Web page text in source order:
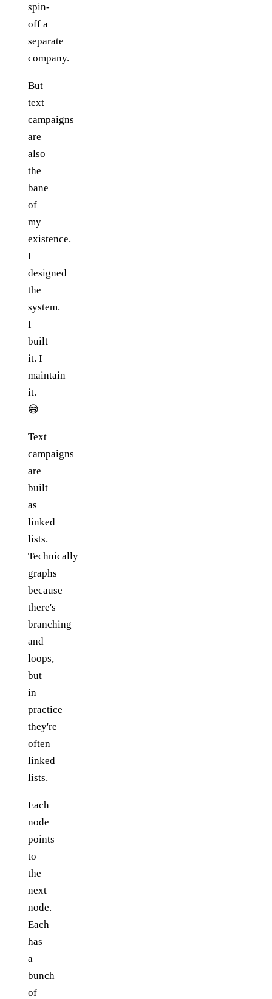
spin-
off a
separate
company.
But
text
campaigns
are
also
the
bane
of
my
existence.
I
designed
the
system.
I
built
it. I
maintain
it.
😅
Text
campaigns
are
built
as
linked
lists.
Technically
graphs
because
there's
branching
and
loops,
but
in
practice
they're
often
linked
lists.
Each
node
points
to
the
next
node.
Each
has
a
bunch
of